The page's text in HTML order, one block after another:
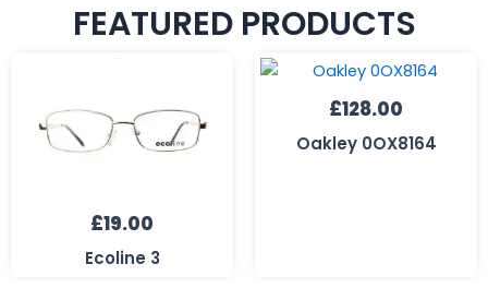
FEATURED PRODUCTS
£19.00
Ecoline 3
£128.00
Oakley 0OX8164